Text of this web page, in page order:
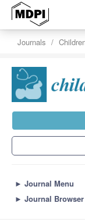
Journals
► Journal Menu
► Journal Browser